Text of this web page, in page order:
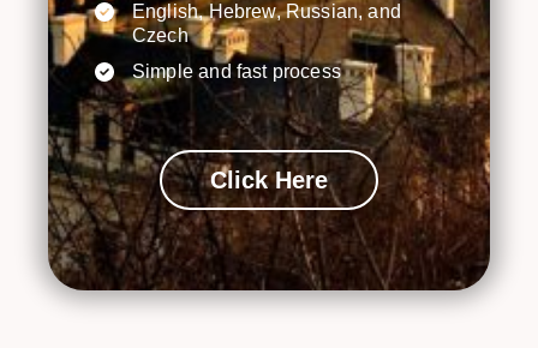
English, Hebrew, Russian, and
Czech
Simple and fast process
Click Here